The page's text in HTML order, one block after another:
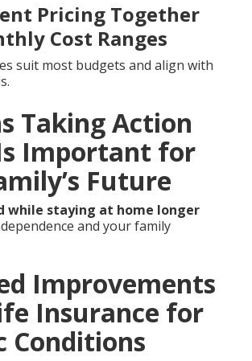
Pricing Together
Cost Ranges
suit most budgets and align with
Taking Action
Important for
Future
while staying at home longer
and your family
Improvements
Insurance for
Conditions